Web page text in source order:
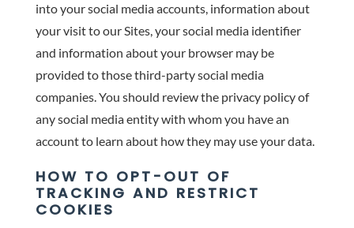
into your social media accounts, information about
your visit to our Sites, your social media identifier
and information about your browser may be
provided to those third-party social media
companies. You should review the privacy policy of
any social media entity with whom you have an
account to learn about how they may use your data.
HOW TO OPT-OUT OF
TRACKING AND RESTRICT
COOKIES